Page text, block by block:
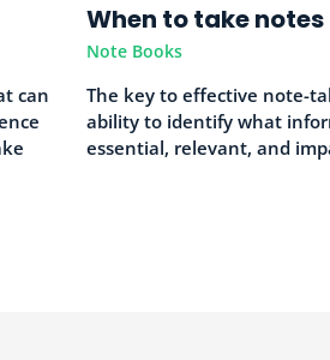
can
When to take notes
Note Books
The key to effective note-
ability to identify what
essential, relevant, and